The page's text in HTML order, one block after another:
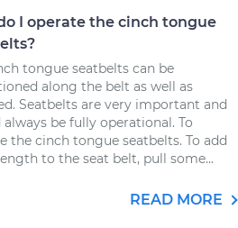
I operate the cinch tongue
tongue seatbelts can be
along the belt as well as
Seatbelts are very important and
always be fully operational. To
the cinch tongue seatbelts. To add
to the seat belt, pull some...
READ MORE